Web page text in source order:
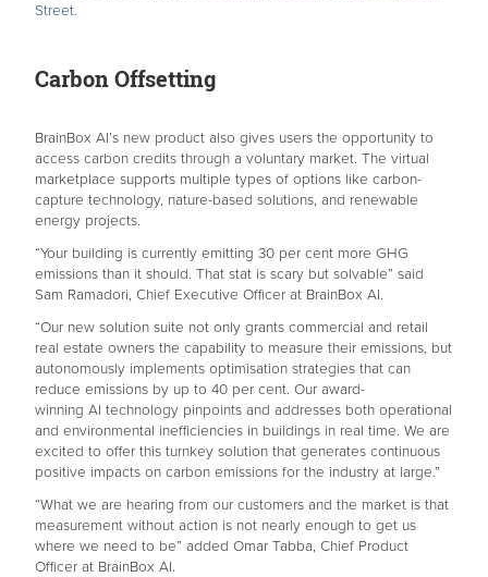
Street.
Carbon Offsetting
BrainBox AI’s new product also gives users the opportunity to
access carbon credits through a voluntary market. The virtual
marketplace supports multiple types of options like carbon-
capture technology, nature-based solutions, and renewable
energy projects.
“Your building is currently emitting 30 per cent more GHG
emissions than it should. That stat is scary but solvable” said
Sam Ramadori, Chief Executive Officer at BrainBox AI.
“Our new solution suite not only grants commercial and retail
real estate owners the capability to measure their emissions, but
autonomously implements optimisation strategies that can
reduce emissions by up to 40 per cent. Our award-
winning AI technology pinpoints and addresses both operational
and environmental inefficiencies in buildings in real time. We are
excited to offer this turnkey solution that generates continuous
positive impacts on carbon emissions for the industry at large.”
“What we are hearing from our customers and the market is that
measurement without action is not nearly enough to get us
where we need to be” added Omar Tabba, Chief Product
Officer at BrainBox AI.